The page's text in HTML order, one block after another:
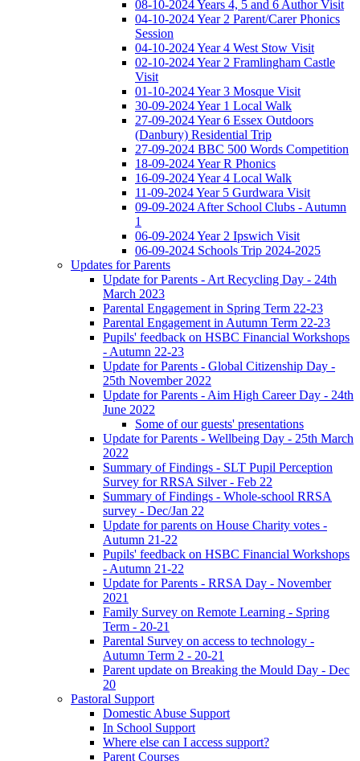
08-10-2024 Years 4, 5 and 6 Author Visit
04-10-2024 Year 2 Parent/Carer Phonics
Session
04-10-2024 Year 4 West Stow Visit
02-10-2024 Year 2 Framlingham Castle
Visit
01-10-2024 Year 3 Mosque Visit
30-09-2024 Year 1 Local Walk
27-09-2024 Year 6 Essex Outdoors
(Danbury) Residential Trip
27-09-2024 BBC 500 Words Competition
18-09-2024 Year R Phonics
16-09-2024 Year 4 Local Walk
11-09-2024 Year 5 Gurdwara Visit
09-09-2024 After School Clubs - Autumn
1
06-09-2024 Year 2 Ipswich Visit
06-09-2024 Schools Trip 2024-2025
Updates for Parents
Update for Parents - Art Recycling Day - 24th
March 2023
Parental Engagement in Spring Term 22-23
Parental Engagement in Autumn Term 22-23
Pupils' feedback on HSBC Financial Workshops
- Autumn 22-23
Update for Parents - Global Citizenship Day -
25th November 2022
Update for Parents - Aim High Career Day - 24th
June 2022
Some of our guests' presentations
Update for Parents - Wellbeing Day - 25th March
2022
Summary of Findings - SLT Pupil Perception
Survey for RRSA Silver - Feb 22
Summary of Findings - Whole-school RRSA
survey - Dec/Jan 22
Update for parents on House Charity votes -
Autumn 21-22
Pupils' feedback on HSBC Financial Workshops
- Autumn 21-22
Update for Parents - RRSA Day - November
2021
Family Survey on Remote Learning - Spring
Term - 20-21
Parental Survey on access to technology -
Autumn Term 2 - 20-21
Parent update on Breaking the Mould Day - Dec
20
Pastoral Support
Domestic Abuse Support
In School Support
Where else can I access support?
Parent Courses